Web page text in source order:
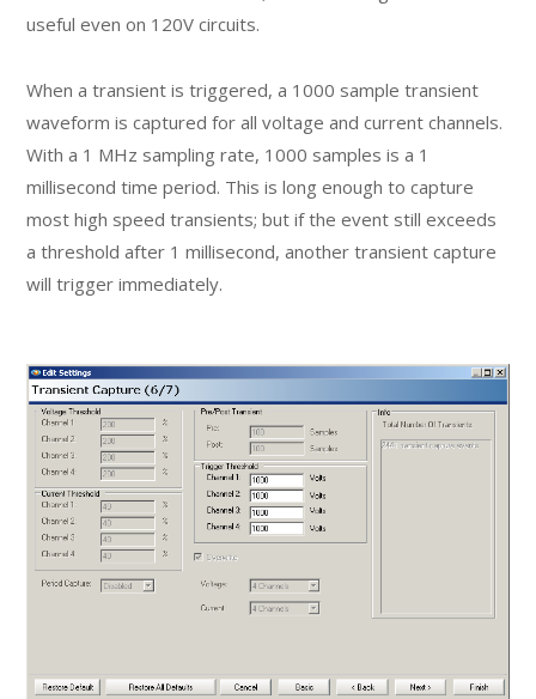
useful even on 120V circuits.
When a transient is triggered, a 1000 sample transient
waveform is captured for all voltage and current channels.
With a 1 MHz sampling rate, 1000 samples is a 1
millisecond time period. This is long enough to capture
most high speed transients; but if the event still exceeds
a threshold after 1 millisecond, another transient capture
will trigger immediately.